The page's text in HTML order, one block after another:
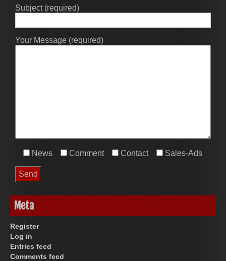
Subject (required)
Your Message (required)
News Comment Contact Sales-Ads
Meta
Register
Log in
Entries feed
Comments feed